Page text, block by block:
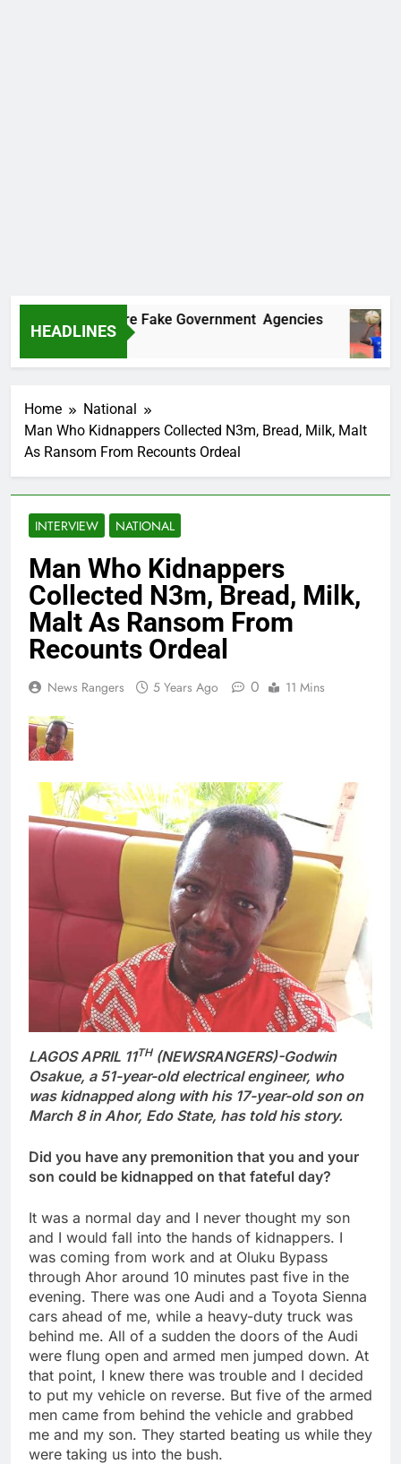
HEADLINES
Two More Fake Government Agencies
Home
National
Man Who Kidnappers Collected N3m, Bread, Milk, Malt
As Ransom From Recounts Ordeal
INTERVIEW NATIONAL
Man Who Kidnappers
Collected N3m, Bread, Milk,
Malt As Ransom From
Recounts Ordeal
News Rangers 5 Years Ago 0 11 Mins
LAGOS APRIL 11TH(NEWSRANGERS)-Godwin
Osakue, a 51-year-old electrical engineer, who
was kidnapped along with his 17-year-old son on
March 8 in Ahor, Edo State, has told his story.
Did you have any premonition that you and your
son could be kidnapped on that fateful day?
It was a normal day and I never thought my son
and I would fall into the hands of kidnappers. I
was coming from work and at Oluku Bypass
through Ahor around 10 minutes past five in the
evening. There was one Audi and a Toyota Sienna
cars ahead of me, while a heavy-duty truck was
behind me. All of a sudden the doors of the Audi
were flung open and armed men jumped down. At
that point, I knew there was trouble and I decided
to put my vehicle on reverse. But five of the armed
men came from behind the vehicle and grabbed
me and my son. They started beating us while they
were taking us into the bush.